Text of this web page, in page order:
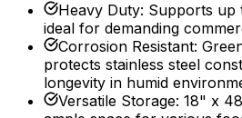
Heavy Duty: Supports up
ideal for demanding
Corrosion Resistant:
protects stainless steel
longevity in humid
Versatile Storage: 18" x